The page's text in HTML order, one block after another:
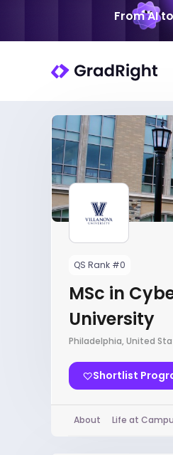
From AI
QS Rank #0
MSc in
University
Philadelphia, United
Shortlist
About Life at